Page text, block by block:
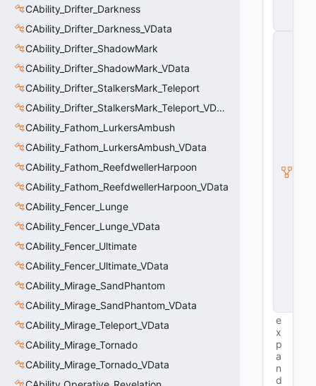
CAbility_Drifter_Darkness
CAbility_Drifter_Darkness_VData
CAbility_Drifter_ShadowMark
CAbility_Drifter_ShadowMark_VData
CAbility_Drifter_StalkersMark_Teleport
CAbility_Drifter_StalkersMark_Teleport_VData
CAbility_Fathom_LurkersAmbush
CAbility_Fathom_LurkersAmbush_VData
CAbility_Fathom_ReefdwellerHarpoon
CAbility_Fathom_ReefdwellerHarpoon_VData
CAbility_Fencer_Lunge
CAbility_Fencer_Lunge_VData
CAbility_Fencer_Ultimate
CAbility_Fencer_Ultimate_VData
CAbility_Mirage_SandPhantom
CAbility_Mirage_SandPhantom_VData
CAbility_Mirage_Teleport_VData
CAbility_Mirage_Tornado
CAbility_Mirage_Tornado_VData
e
x
p
a
n
d